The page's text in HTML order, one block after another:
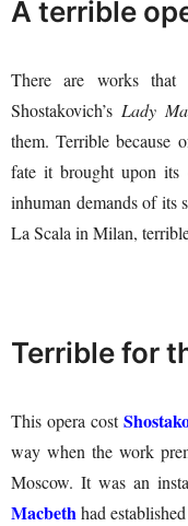
A terrible
There are works that
Shostakovich’s Lady
them. Terrible because
fate it brought upon its
inhuman demands of its
La Scala in Milan,
Terrible for
This opera cost
way when the work
Moscow. It was an
Macbeth had